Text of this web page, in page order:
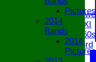
Twenty/20
Senior
Chairman XI
Bucks ov 60s
Saturday 3rd
Pictures
2014
Bands
2014
Pictures